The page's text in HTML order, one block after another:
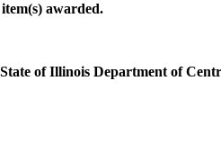
awarded.
of Illinois Department of